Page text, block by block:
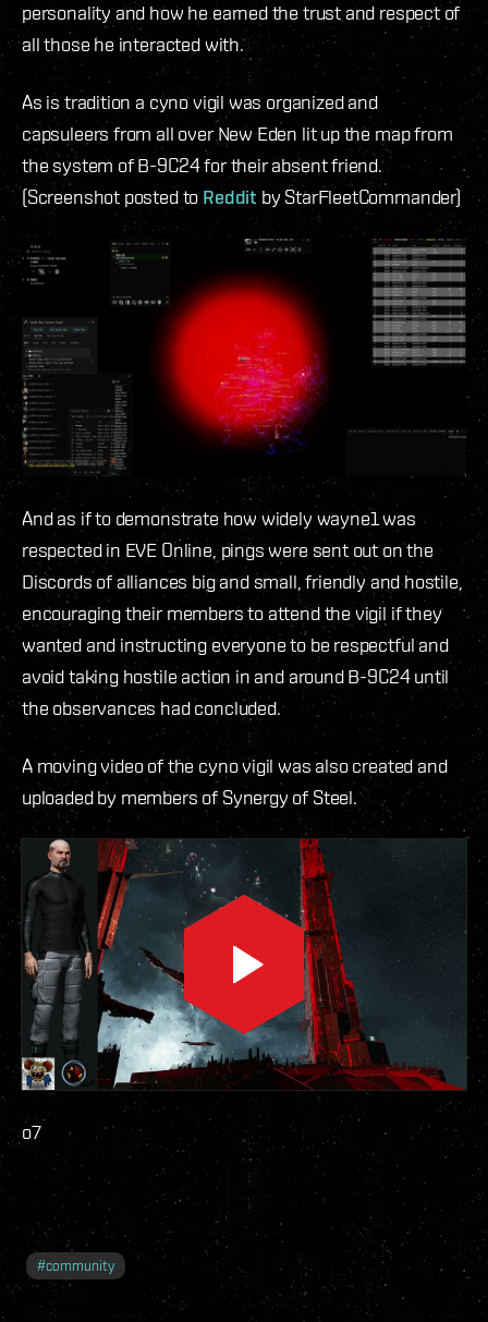
personality and how he earned the trust and respect of
all those he interacted with.
As is tradition a cyno vigil was organized and
capsuleers from all over New Eden lit up the map from
the system of B-9C24 for their absent friend.
(Screenshot posted to Reddit by StarFleetCommander)
And as if to demonstrate how widely wayne1 was
respected in EVE Online, pings were sent out on the
Discords of alliances big and small, friendly and hostile,
encouraging their members to attend the vigil if they
wanted and instructing everyone to be respectful and
avoid taking hostile action in and around B-9C24 until
the observances had concluded.
A moving video of the cyno vigil was also created and
uploaded by members of Synergy of Steel.
o7
#community